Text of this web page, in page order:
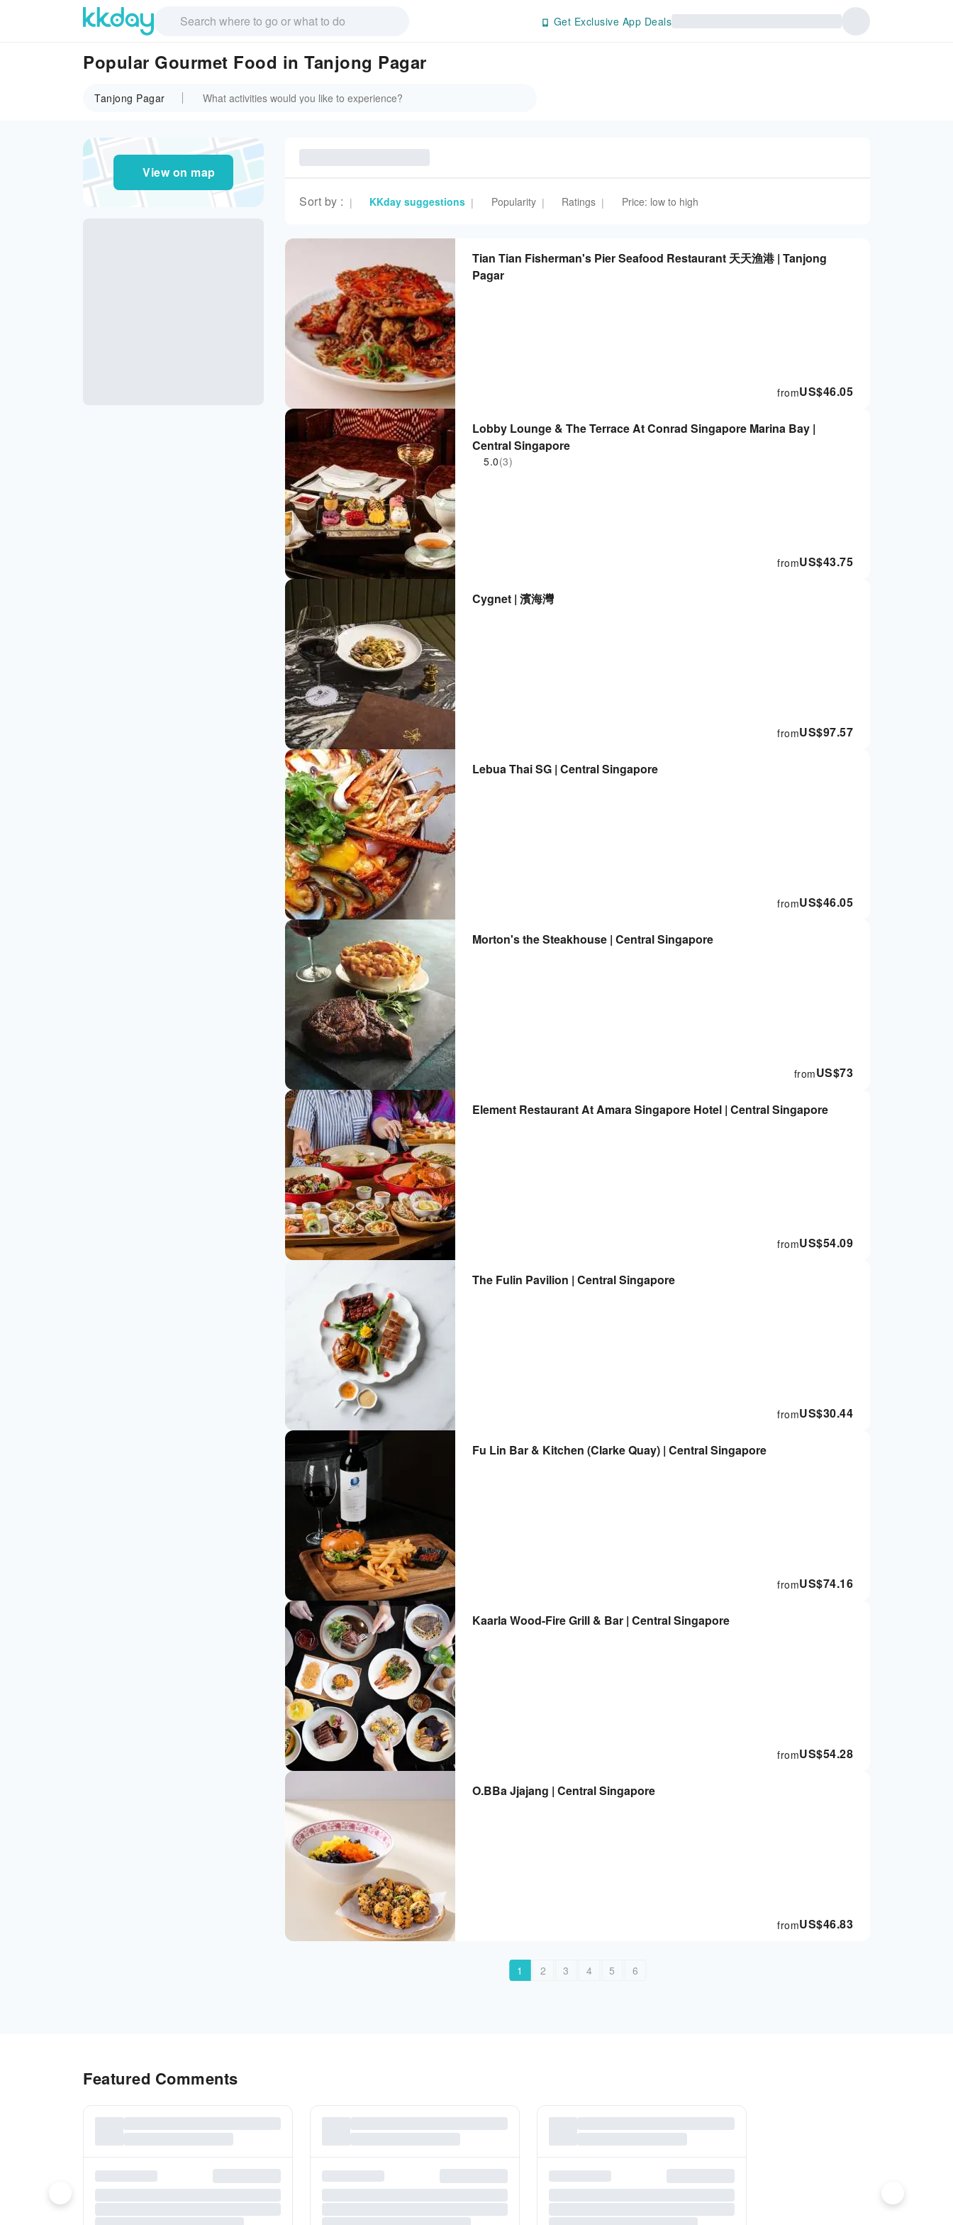
Get Exclusive App Deals
Popular Gourmet Food in Tanjong Pagar
Tanjong Pagar
View on map
Sort by : | KKday suggestions | Popularity | Ratings | Price: low to high
Tian Tian Fisherman's Pier Seafood Restaurant 天天渔港 | Tanjong
Pagar
US$46.05
from
Lobby Lounge & The Terrace At Conrad Singapore Marina Bay |
Central Singapore
5.0(3)
US$43.75
from
Cygnet | 濱海灣
US$97.57
from
Lebua Thai SG | Central Singapore
US$46.05
from
Morton's the Steakhouse | Central Singapore
US$73
from
Element Restaurant At Amara Singapore Hotel | Central Singapore
US$54.09
from
The Fulin Pavilion | Central Singapore
US$30.44
from
Fu Lin Bar & Kitchen (Clarke Quay) | Central Singapore
US$74.16
from
Kaarla Wood-Fire Grill & Bar | Central Singapore
US$54.28
from
O.BBa Jjajang | Central Singapore
US$46.83
from
1 2 3 4 5 6
Featured Comments